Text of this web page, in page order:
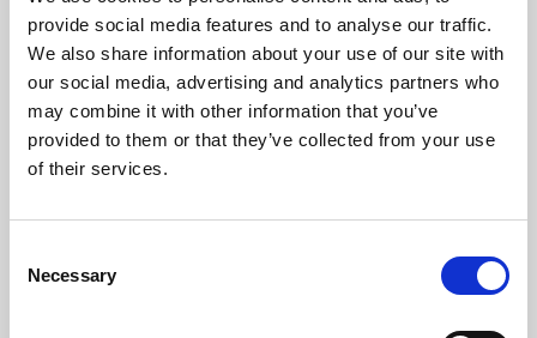
provide social media features and to analyse our traffic.
We also share information about your use of our site with
our social media, advertising and analytics partners who
may combine it with other information that you’ve
provided to them or that they’ve collected from your use
of their services.
Selection
Necessary
Phoenix’s art and digital culture programme presents
free exhibitions by artists from across the world,
supported by Arts Council England and De Montfort
University.